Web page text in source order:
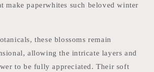
make paperwhites such beloved winter
these blossoms remain
allowing the intricate layers and
to be fully appreciated. Their soft